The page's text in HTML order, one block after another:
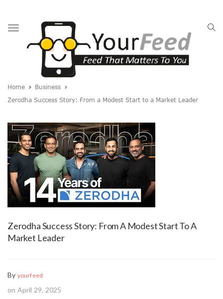
Toggle
navigation
Home
Business
Zerodha Success Story: From a Modest Start to a Market Leader
Zerodha Success Story: From A Modest Start To A
Market Leader
By yourfeed
on April 29, 2025